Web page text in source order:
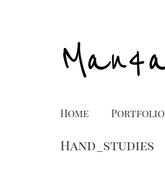
Home Portfolio
Hand_studies